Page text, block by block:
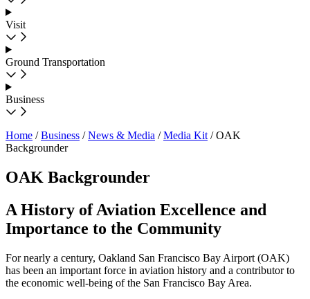
Visit
Ground Transportation
Business
Home /Business /News & Media /Media Kit /OAK
Backgrounder
OAK Backgrounder
A History of Aviation Excellence and
Importance to the Community
For nearly a century, Oakland San Francisco Bay Airport (OAK)
has been an important force in aviation history and a contributor to
the economic well-being of the San Francisco Bay Area.